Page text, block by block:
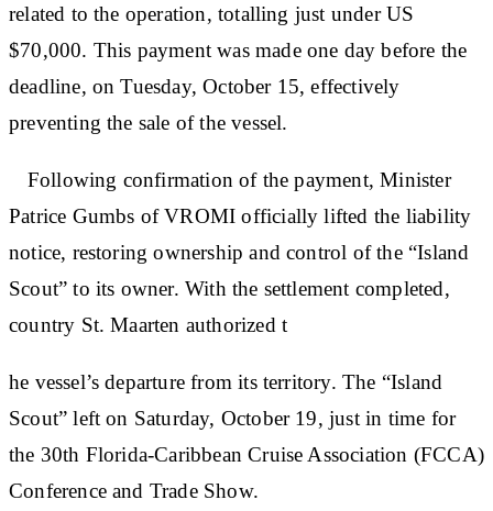
related to the operation, totalling just under US
$70,000. This payment was made one day before the
deadline, on Tuesday, October 15, effectively
preventing the sale of the vessel.
Following confirmation of the payment, Minister
Patrice Gumbs of VROMI officially lifted the liability
notice, restoring ownership and control of the “Island
Scout” to its owner. With the settlement completed,
country St. Maarten authorized t
he vessel’s departure from its territory. The “Island
Scout” left on Saturday, October 19, just in time for
the 30th Florida-Caribbean Cruise Association (FCCA)
Conference and Trade Show.